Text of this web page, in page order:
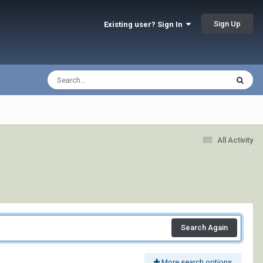
Existing user? Sign In Sign Up
All Activity
Search Again